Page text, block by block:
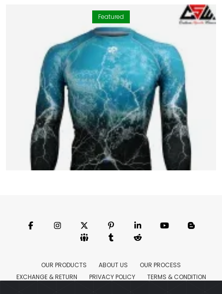
Featured
MMA Full Sleeve Rush Guards
Model:CSW-1655
OUR PRODUCTS ABOUT US
OUR PROCESS
EXCHANGE & RETURN
PRIVACY POLICY
TERMS & CONDITION